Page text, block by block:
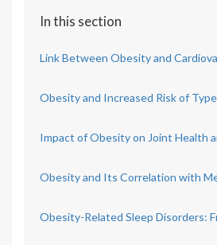
In this section
Link Between Obesity and
Obesity and Increased Risk of
Impact of Obesity on Joint Health
Obesity and Its Correlation with